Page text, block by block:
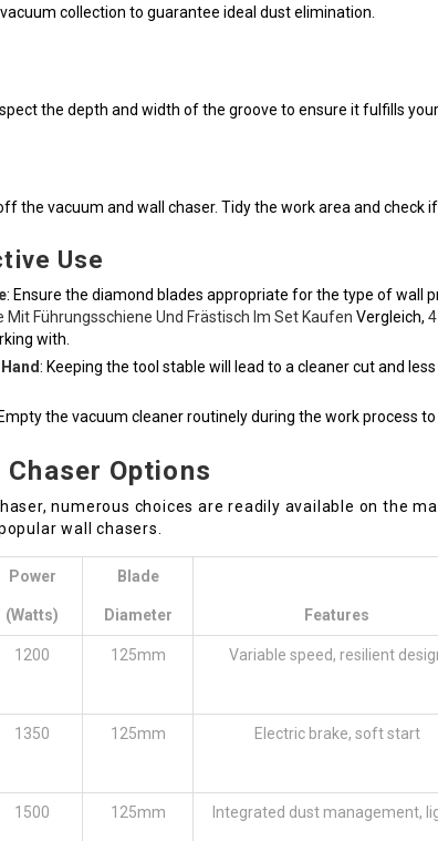
collection to guarantee ideal dust elimination.
the depth and width of the groove to ensure it fulfills
the vacuum and wall chaser. Tidy the work area and check
Use
: Ensure the diamond blades appropriate for the type of wall
Mit Führungsschiene Und Frästisch Im Set Kaufen Vergleich,
with.
: Keeping the tool stable will lead to a cleaner cut and
the vacuum cleaner routinely during the work process
Options
numerous choices are readily available on the
wall chasers.
Power
(Watts)
Blade
Diameter Features
1200 125mm Variable speed, resilient
1350 125mm Electric brake, soft start
1500 125mm Integrated dust management,